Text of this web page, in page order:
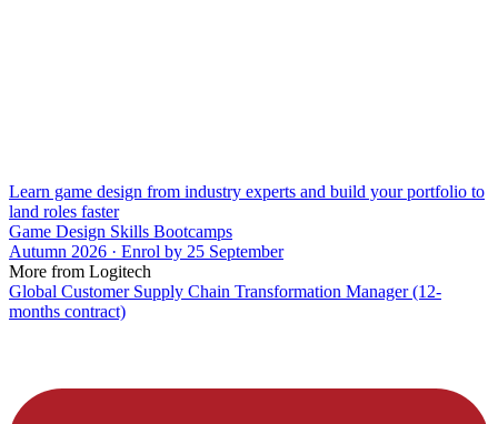
Learn game design from industry experts and build your portfolio to
land roles faster
Game Design Skills Bootcamps
Autumn 2026 · Enrol by 25 September
More from Logitech
Global Customer Supply Chain Transformation Manager (12-
months contract)